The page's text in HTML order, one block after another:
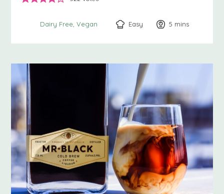
Dairy Free Vegan Easy 5 minutes
mins